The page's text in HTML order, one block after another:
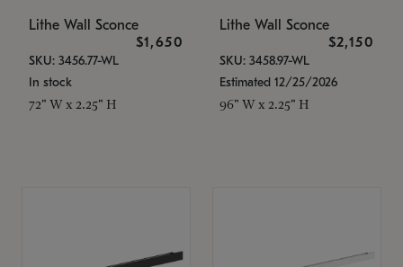
Lithe Wall Sconce
$1,650
SKU: 3456.77-WL
In stock
72" W x 2.25" H
Lithe Wall Sconce
$2,150
SKU: 3458.97-WL
Estimated 12/25/2026
96" W x 2.25" H